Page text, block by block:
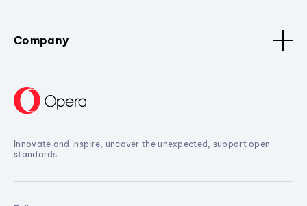
Company
Innovate and inspire, uncover the unexpected, support open
standards.